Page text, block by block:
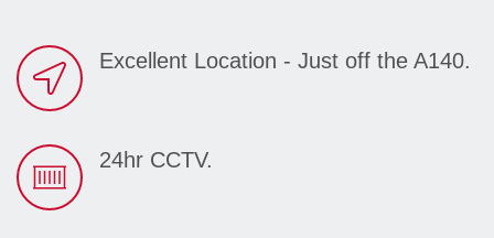
Excellent Location - Just off the A140.
24hr CCTV.